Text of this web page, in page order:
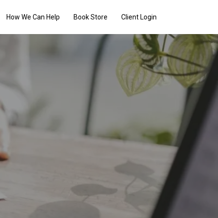
How We Can Help Book Store Client Login